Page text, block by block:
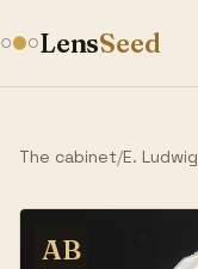
LensSeed
The cabinet/E. Ludwig
AB